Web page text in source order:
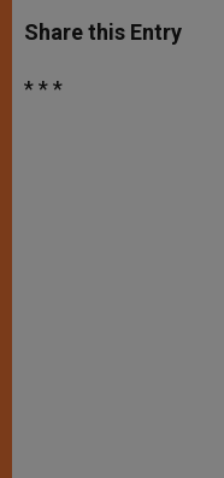
t
s
s
e
e
b
Share this Entry
* * *